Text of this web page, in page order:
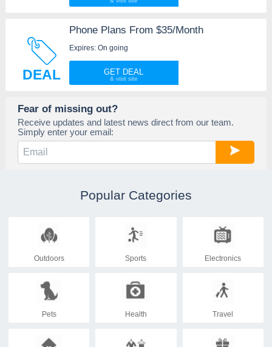
DEAL
Phone Plans From $35/Month
Expires: On going
GET DEAL
Fear of missing out?
Receive updates and latest news direct from our team.
Simply enter your email:
Popular Categories
Outdoors Sports Electronics
Pets Health Travel